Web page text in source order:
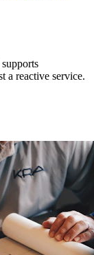
a reactive service.